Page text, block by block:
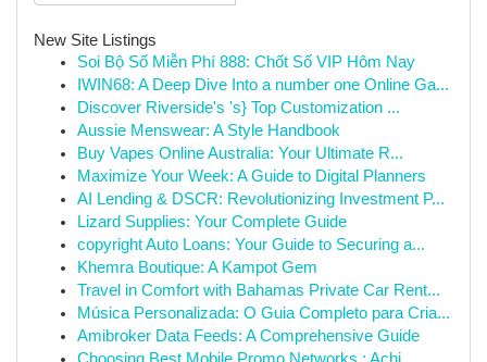
New Site Listings
Soi Bộ Số Miễn Phí 888: Chốt Số VIP Hôm Nay
IWIN68: A Deep Dive Into a number one Online Ga...
Discover Riverside's 's} Top Customization ...
Aussie Menswear: A Style Handbook
Buy Vapes Online Australia: Your Ultimate R...
Maximize Your Week: A Guide to Digital Planners
AI Lending & DSCR: Revolutionizing Investment P...
Lizard Supplies: Your Complete Guide
copyright Auto Loans: Your Guide to Securing a...
Khemra Boutique: A Kampot Gem
Travel in Comfort with Bahamas Private Car Rent...
Música Personalizada: O Guia Completo para Cria...
Amibroker Data Feeds: A Comprehensive Guide